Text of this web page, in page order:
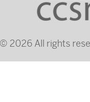
2026 All rights